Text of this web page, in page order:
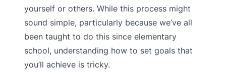
yourself or others. While this process might
sound simple, particularly because we’ve all
been taught to do this since elementary
school, understanding how to set goals that
you’ll achieve is tricky.